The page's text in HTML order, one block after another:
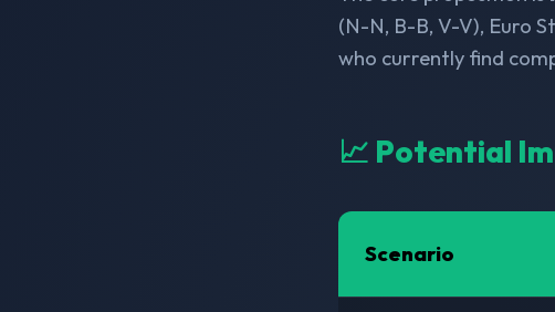
(N-N, B-B, V-V), Euro
who currently find
📈 Potential
Scenario